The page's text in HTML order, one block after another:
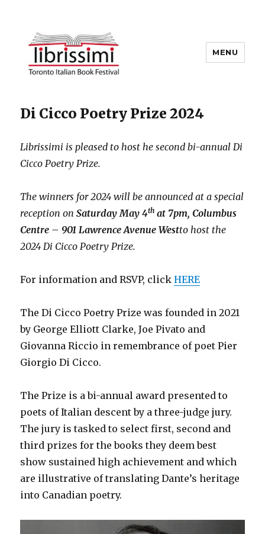
Reserved
MENU
Di Cicco Poetry Prize 2024
Librissimi is pleased to host he second bi-annual Di
Cicco Poetry Prize.
The winners for 2024 will be announced at a special
reception onSaturday May 4th at 7pm, Columbus
Centre – 901 Lawrence Avenue Westto host the
2024 Di Cicco Poetry Prize.
For information and RSVP, clickHERE
The Di Cicco Poetry Prize was founded in 2021
by George Elliott Clarke, Joe Pivato and
Giovanna Riccio in remembrance of poet Pier
Giorgio Di Cicco.
The Prize is a bi-annual award presented to
poets of Italian descent by a three-judge jury.
The jury is tasked to select first, second and
third prizes for the books they deem best
show sustained high achievement and which
are illustrative of translating Dante’s heritage
into Canadian poetry.